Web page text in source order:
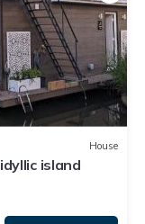
House
island